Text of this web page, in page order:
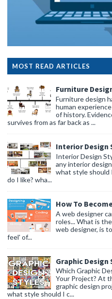
MOST READ ARTICLES
Furniture
Furniture design
human
of history.
survives from as far back as ...
Interior Design
Interior Design
any interior
what style should
do I like? wha...
How To
A web designer
roles... What is
web designer, is
feel' of...
Graphic Design
Which Graphic
Your Project? At
graphic design
what style should I c...